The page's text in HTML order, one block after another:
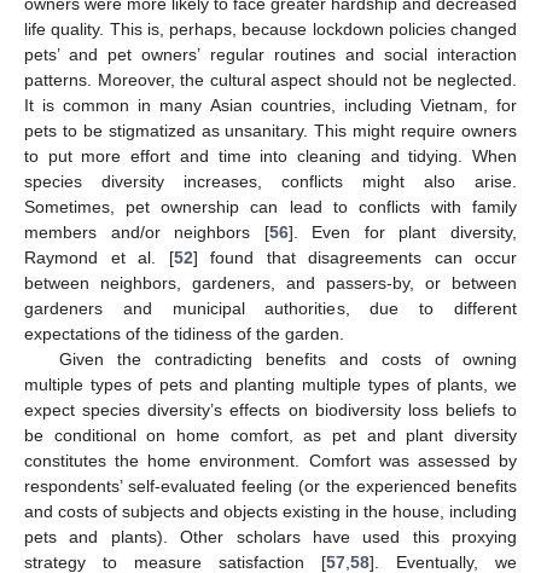
life quality. This is, perhaps, because lockdown policies changed
pets’ and pet owners’ regular routines and social interaction
patterns. Moreover, the cultural aspect should not be neglected.
It is common in many Asian countries, including Vietnam, for
pets to be stigmatized as unsanitary. This might require owners
to put more effort and time into cleaning and tidying. When
species diversity increases, conflicts might also arise.
Sometimes, pet ownership can lead to conflicts with family
members and/or neighbors [56]. Even for plant diversity,
Raymond et al. [52] found that disagreements can occur
between neighbors, gardeners, and passers-by, or between
gardeners and municipal authorities, due to different
expectations of the tidiness of the garden.
Given the contradicting benefits and costs of owning
multiple types of pets and planting multiple types of plants, we
expect species diversity’s effects on biodiversity loss beliefs to
be conditional on home comfort, as pet and plant diversity
constitutes the home environment. Comfort was assessed by
respondents’ self-evaluated feeling (or the experienced benefits
and costs of subjects and objects existing in the house, including
pets and plants). Other scholars have used this proxying
strategy to measure satisfaction [57 58]. Eventually, we